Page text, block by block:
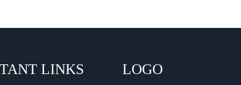
LINKS LOGO